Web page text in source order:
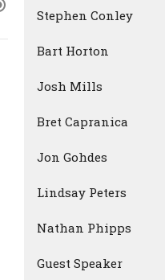
Stephen Conley
Bart Horton
Josh Mills
Bret Capranica
Jon Gohdes
Lindsay Peters
Nathan Phipps
Guest Speaker